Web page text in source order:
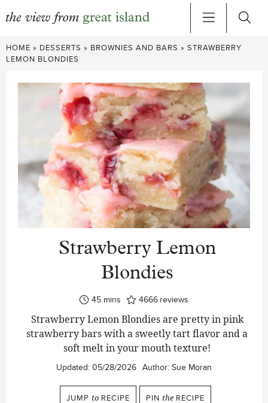
Skip
to
HOME » DESSERTS » BROWNIES AND BARS » STRAWBERRY
LEMON BLONDIES
Strawberry Lemon
Blondies
45minutes
mins 4666 reviews
Strawberry Lemon Blondies are pretty in pink
strawberry bars with a sweetly tart flavor and a
soft melt in your mouth texture!
Updated: 05/28/2026 Author: Sue Moran
JUMP to RECIPE PIN the RECIPE